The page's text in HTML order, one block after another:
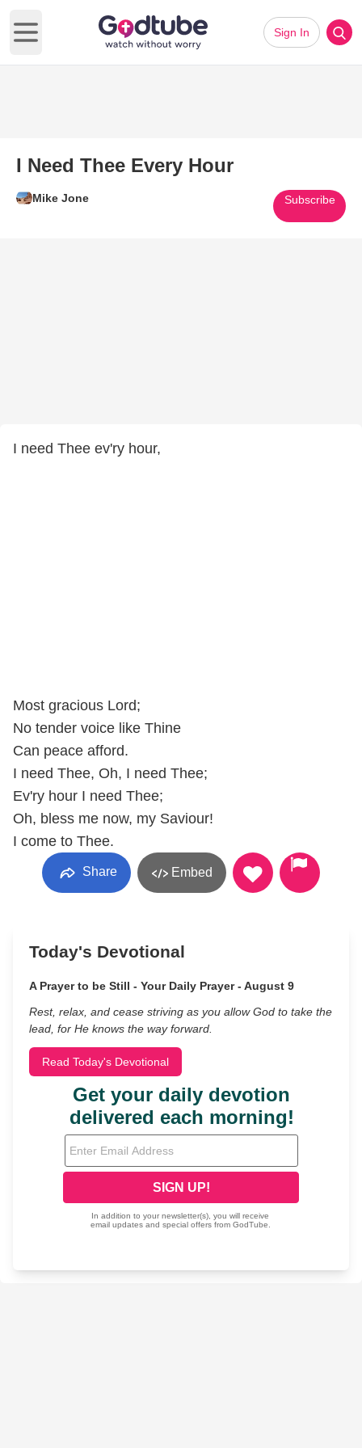
Open main menu
Sign In
I Need Thee Every Hour
Mike Jone Subscribe
I need Thee ev'ry hour,
Most gracious Lord;
No tender voice like Thine
Can peace afford.
I need Thee, Oh, I need Thee;
Ev'ry hour I need Thee;
Oh, bless me now, my Saviour!
I come to Thee.
Share Embed
Today's Devotional
A Prayer to be Still - Your Daily Prayer - August 9
Rest, relax, and cease striving as you allow God to take the
lead, for He knows the way forward.
Read Today's Devotional